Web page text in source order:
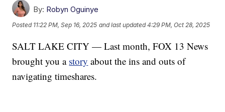
By: Robyn Oguinye
Posted 11:22 PM, Sep 16, 2025 and last updated 4:29 PM, Oct 28, 2025
SALT LAKE CITY — Last month, FOX 13 News
brought you a story about the ins and outs of
navigating timeshares.